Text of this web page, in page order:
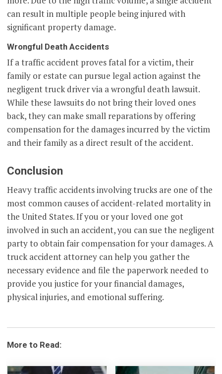
can result in multiple people being injured with
significant property damage.
Wrongful Death Accidents
If a traffic accident proves fatal for a victim, their
family or estate can pursue legal action against the
negligent truck driver via a wrongful death lawsuit.
While these lawsuits do not bring their loved ones
back, they can make small reparations by offering
compensation for the damages incurred by the victim
and their family as a direct result of the accident.
Conclusion
Heavy traffic accidents involving trucks are one of the
most common causes of accident-related mortality in
the United States. If you or your loved one got
involved in such an accident, you can sue the negligent
party to obtain fair compensation for your damages. A
truck accident attorney can help you gather the
necessary evidence and file the paperwork needed to
provide you justice for your financial damages,
physical injuries, and emotional suffering.
More to Read: